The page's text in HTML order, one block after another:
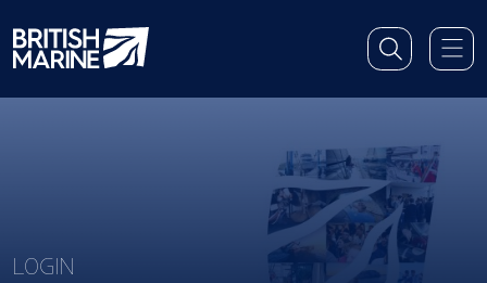
LOGIN